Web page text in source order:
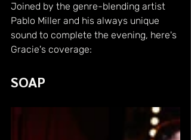
Joined by the genre-blending artist
Pablo Miller and his always unique
sound to complete the evening, here's
Gracie's coverage:
SOAP